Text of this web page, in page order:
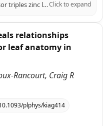
Point mutation in sensor triples zinc levels in Sorghum bicolor.Click to expand
relationships
leaf anatomy in
Rancourt, Craig R
plphys/kiag414